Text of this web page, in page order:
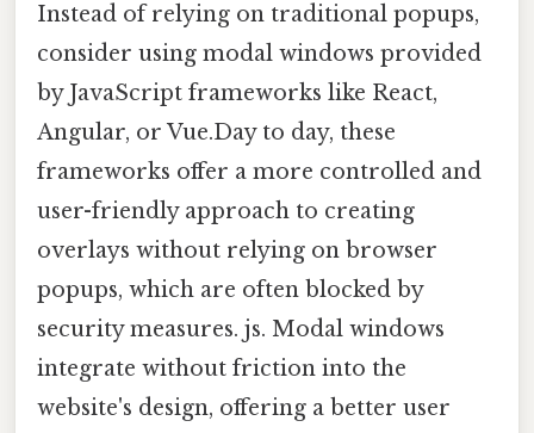
Instead of relying on traditional popups,
consider using modal windows provided
by JavaScript frameworks like React,
Angular, or Vue.Day to day, these
frameworks offer a more controlled and
user-friendly approach to creating
overlays without relying on browser
popups, which are often blocked by
security measures. js. Modal windows
integrate without friction into the
website's design, offering a better user